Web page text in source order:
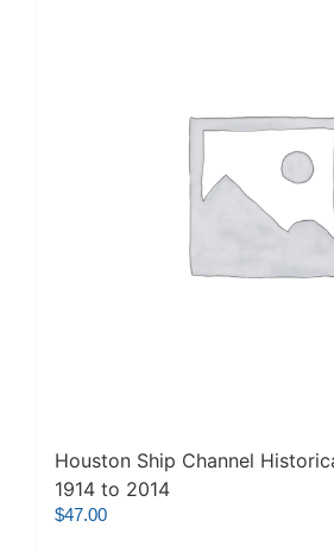
Houston Ship Channel
1914 to 2014
$47.00